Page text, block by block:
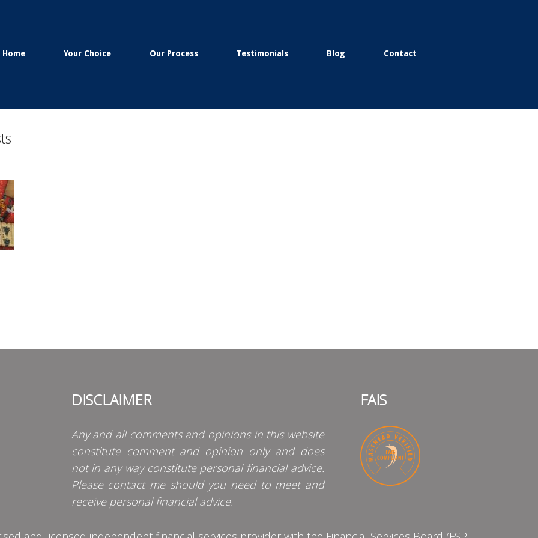
Home Your Choice Our Process Testimonials Blog Contact
DISCLAIMER
Any and all comments and opinions in this website
constitute comment and opinion only and does
not in any way constitute personal financial advice.
Please contact me should you need to meet and
receive personal financial advice.
FAIS